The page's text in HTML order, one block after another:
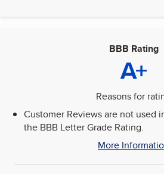
BBB Rating
A+
Reasons for
Customer Reviews are not used
the BBB Letter Grade Rating.
More